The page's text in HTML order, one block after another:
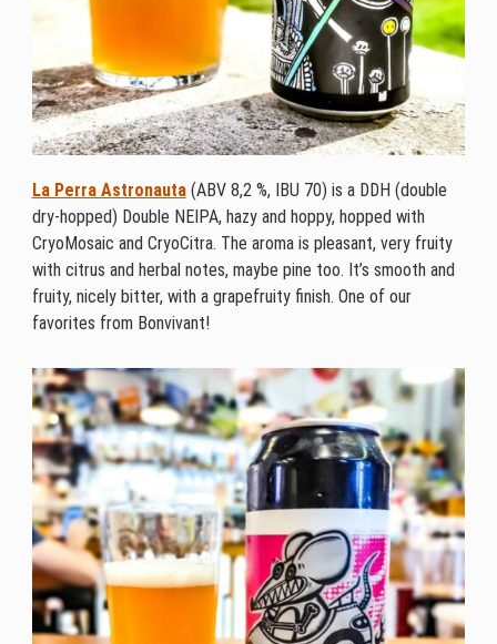
La Perra Astronauta(ABV 8,2 %, IBU 70) is a DDH (double
dry-hopped) Double NEIPA, hazy and hoppy, hopped with
CryoMosaic and CryoCitra. The aroma is pleasant, very fruity
with citrus and herbal notes, maybe pine too. It’s smooth and
fruity, nicely bitter, with a grapefruity finish. One of our
favorites from Bonvivant!